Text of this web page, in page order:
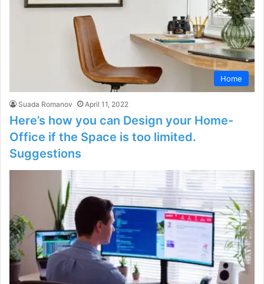
Home
Suada Romanov April 11, 2022
Here’s how you can Design your Home-
Office if the Space is too limited.
Suggestions